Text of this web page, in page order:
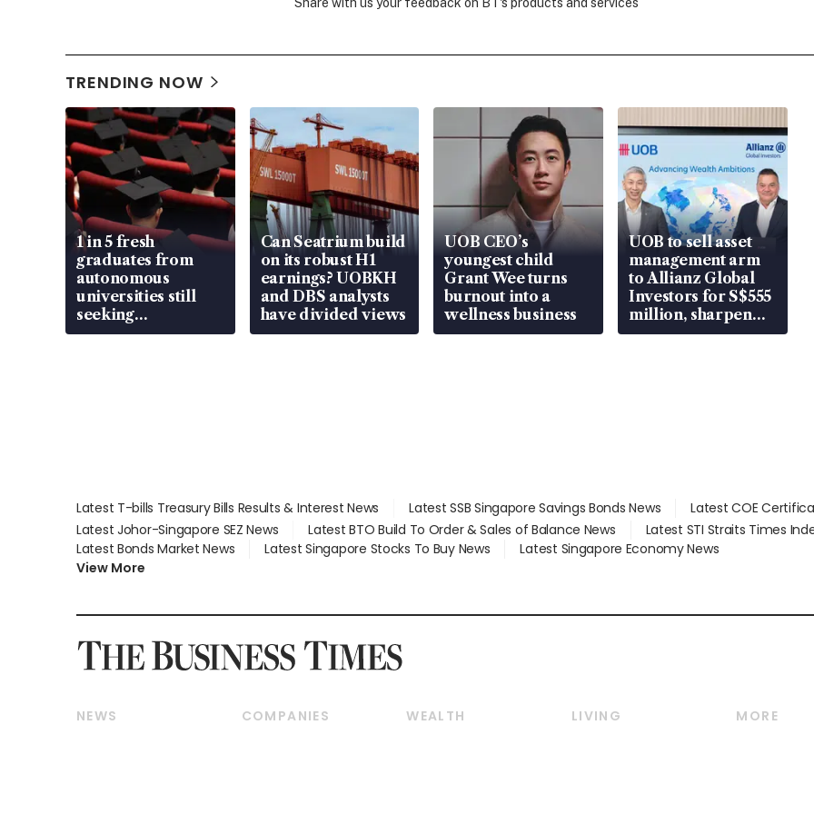
Share with us your feedback on BT's products and services
TRENDING NOW
1 in 5 fresh
graduates from
autonomous
universities still
seeking
employment: MOM
Can Seatrium build
on its robust H1
earnings? UOBKH
and DBS analysts
have divided views
UOB CEO’s
youngest child
Grant Wee turns
burnout into a
wellness business
UOB to sell asset
management arm
to Allianz Global
Investors for S$555
million, sharpen
wealth advisory
Latest T-bills Treasury Bills Results & Interest News Latest SSB Singapore Savings Bonds News
Latest COE
Latest Johor-Singapore SEZ News
Latest BTO Build To Order & Sales of Balance News Latest STI Straits Times
Latest Bonds Market News
Latest Singapore Stocks To Buy News
Latest Singapore Economy News
View More
NEWS
COMPANIES
WEALTH
LIVING
MORE